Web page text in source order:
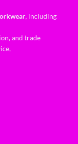
, including
and trade